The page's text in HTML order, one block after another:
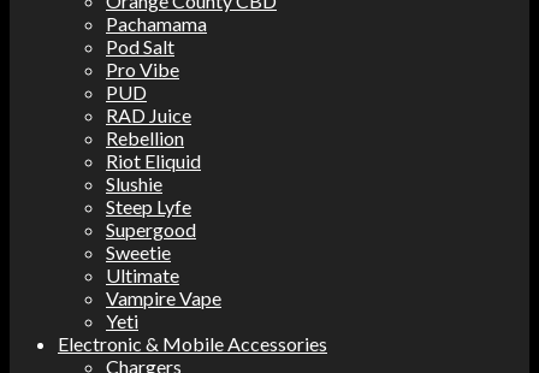
Pachamama
Pod Salt
Pro Vibe
PUD
RAD Juice
Rebellion
Riot Eliquid
Slushie
Steep Lyfe
Supergood
Sweetie
Ultimate
Vampire Vape
Yeti
Electronic & Mobile Accessories
Chargers